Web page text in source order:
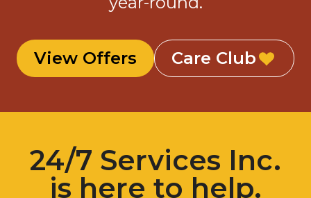
View Offers Care Club
24/7 Services Inc.
is here to help.